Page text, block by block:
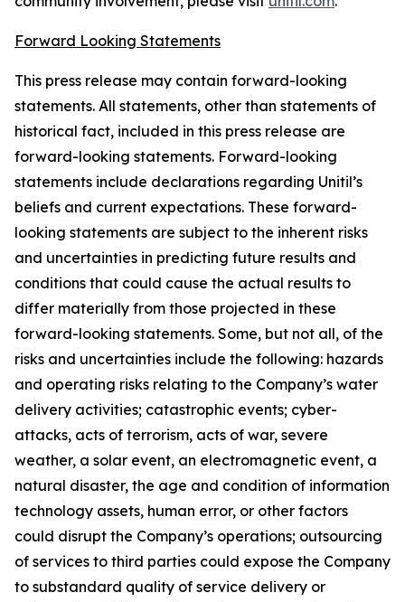
Forward Looking Statements
This press release may contain forward-looking
statements. All statements, other than statements of
historical fact, included in this press release are
forward-looking statements. Forward-looking
statements include declarations regarding Unitil’s
beliefs and current expectations. These forward-
looking statements are subject to the inherent risks
and uncertainties in predicting future results and
conditions that could cause the actual results to
differ materially from those projected in these
forward-looking statements. Some, but not all, of the
risks and uncertainties include the following: hazards
and operating risks relating to the Company’s water
delivery activities; catastrophic events; cyber-
attacks, acts of terrorism, acts of war, severe
weather, a solar event, an electromagnetic event, a
natural disaster, the age and condition of information
technology assets, human error, or other factors
could disrupt the Company’s operations; outsourcing
of services to third parties could expose the Company
to substandard quality of service delivery or